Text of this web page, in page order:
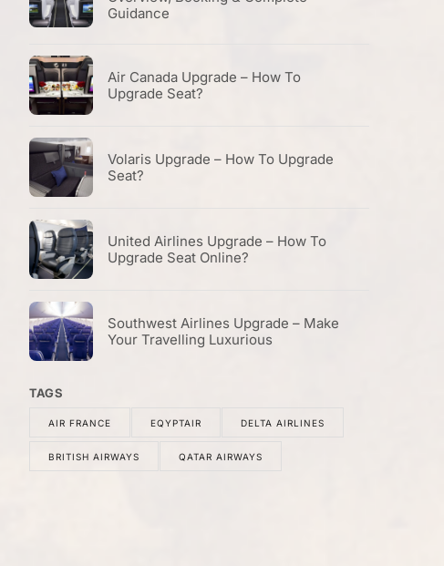
Guidance
Air Canada Upgrade – How To
Upgrade Seat?
Volaris Upgrade – How To Upgrade
Seat?
United Airlines Upgrade – How To
Upgrade Seat Online?
Southwest Airlines Upgrade – Make
Your Travelling Luxurious
TAGS
AIR FRANCE EQYPTAIR DELTA AIRLINES
BRITISH AIRWAYS QATAR AIRWAYS